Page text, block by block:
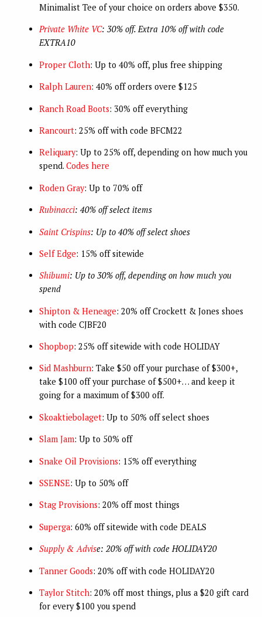
Minimalist Tee of your choice on orders above $350.
Private White VC: 30% off. Extra 10% off with code
EXTRA10
Proper Cloth: Up to 40% off, plus free shipping
Ralph Lauren: 40% off orders overe $125
Ranch Road Boots: 30% off everything
Rancourt: 25% off with code BFCM22
Reliquary: Up to 25% off, depending on how much you
spend. Codes here
Roden Gray: Up to 70% off
Rubinacci: 40% off select items
Saint Crispins: Up to 40% off select shoes
Self Edge: 15% off sitewide
Shibumi: Up to 30% off, depending on how much you
spend
Shipton & Heneage: 20% off Crockett & Jones shoes
with code CJBF20
Shopbop: 25% off sitewide with code HOLIDAY
Sid Mashburn: Take $50 off your purchase of $300+,
take $100 off your purchase of $500+… and keep it
going for a maximum of $300 off.
Skoaktiebolaget: Up to 50% off select shoes
Slam Jam: Up to 50% off
Snake Oil Provisions: 15% off everything
SSENSE: Up to 50% off
Stag Provisions: 20% off most things
Superga: 60% off sitewide with code DEALS
Supply & Advise: 20% off with code HOLIDAY20
Tanner Goods: 20% off with code HOLIDAY20
Taylor Stitch: 20% off most things, plus a $20 gift card
for every $100 you spend